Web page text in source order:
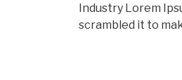
Industry Lorem
scrambled it to